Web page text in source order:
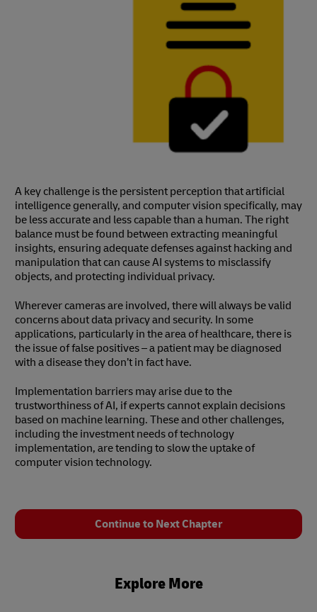
A key challenge is the persistent perception that artificial
intelligence generally, and computer vision specifically, may
be less accurate and less capable than a human. The right
balance must be found between extracting meaningful
insights, ensuring adequate defenses against hacking and
manipulation that can cause AI systems to misclassify
objects, and protecting individual privacy.
Wherever cameras are involved, there will always be valid
concerns about data privacy and security. In some
applications, particularly in the area of healthcare, there is
the issue of false positives – a patient may be diagnosed
with a disease they don’t in fact have.
Implementation barriers may arise due to the
trustworthiness of AI, if experts cannot explain decisions
based on machine learning. These and other challenges,
including the investment needs of technology
implementation, are tending to slow the uptake of
computer vision technology.
Continue to Next Chapter
Explore More